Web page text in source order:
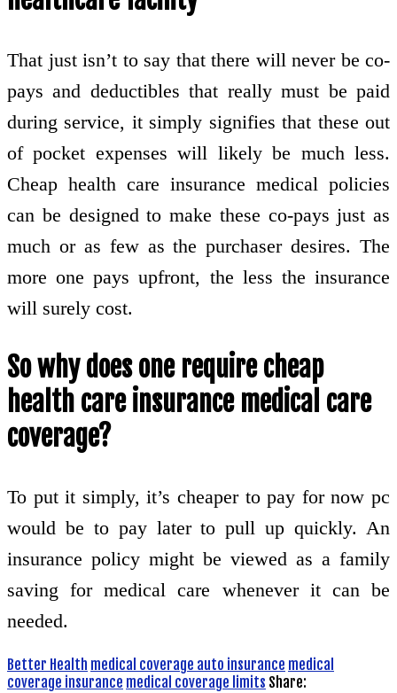
That just isn’t to say that there will never be co-
pays and deductibles that really must be paid
during service, it simply signifies that these out
of pocket expenses will likely be much less.
Cheap health care insurance medical policies
can be designed to make these co-pays just as
much or as few as the purchaser desires. The
more one pays upfront, the less the insurance
will surely cost.
So why does one require cheap
health care insurance medical care
coverage?
To put it simply, it’s cheaper to pay for now pc
would be to pay later to pull up quickly. An
insurance policy might be viewed as a family
saving for medical care whenever it can be
needed.
Better Health medical coverage auto insurance medical
coverage insurance medical coverage limits Share: